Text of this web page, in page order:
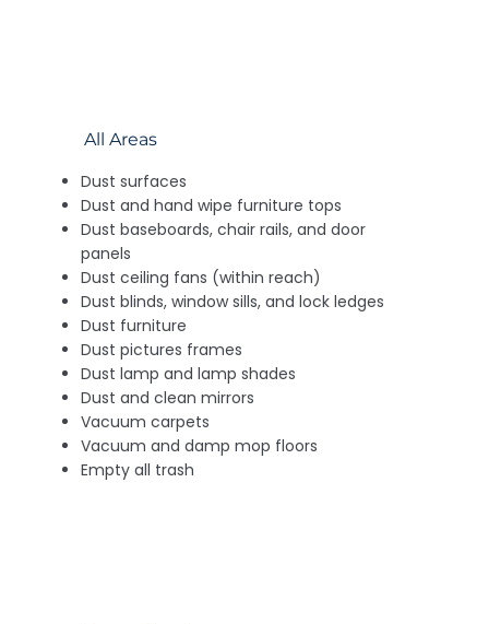
All Areas
Dust surfaces
Dust and hand wipe furniture tops
Dust baseboards, chair rails, and door
panels
Dust ceiling fans (within reach)
Dust blinds, window sills, and lock ledges
Dust furniture
Dust pictures frames
Dust lamp and lamp shades
Dust and clean mirrors
Vacuum carpets
Vacuum and damp mop floors
Empty all trash